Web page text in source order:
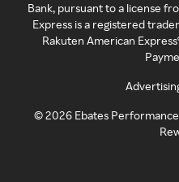
Bank, pursuant to a license
Express is a registered
Rakuten American
©2026 Ebates